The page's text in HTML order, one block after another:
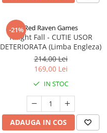
-21%Red Raven Games
Knight Fall - CUTIE USOR
DETERIORATA (Limba Engleza)
214,00 Lei
169,00 Lei
IN STOC
ADAUGA IN COS